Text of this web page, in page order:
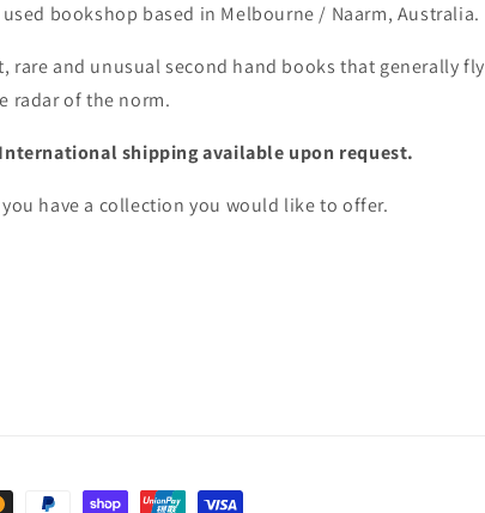
bookshop based in Melbourne / Naarm, Australia.
and unusual second hand books that generally fly
radar of the norm.
International shipping available upon request.
have a collection you would like to offer.